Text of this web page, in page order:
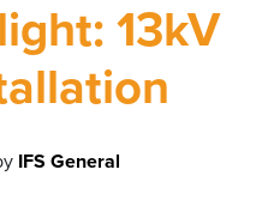
13kV
IFS General